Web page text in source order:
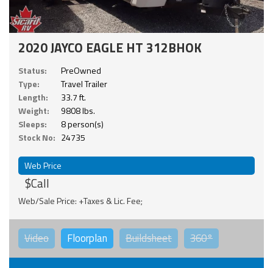
2020 JAYCO EAGLE HT 312BHOK
Status:
PreOwned
Type:
Travel Trailer
Length:
33.7 ft.
Weight:
9808 lbs.
Sleeps:
8 person(s)
Stock No: 24735
Web Price
$Call
Web/Sale Price: +Taxes & Lic. Fee;
Video Floorplan Buildsheet 360°